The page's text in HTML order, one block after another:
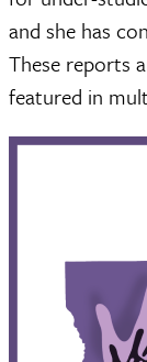
and she has
These reports
featured in